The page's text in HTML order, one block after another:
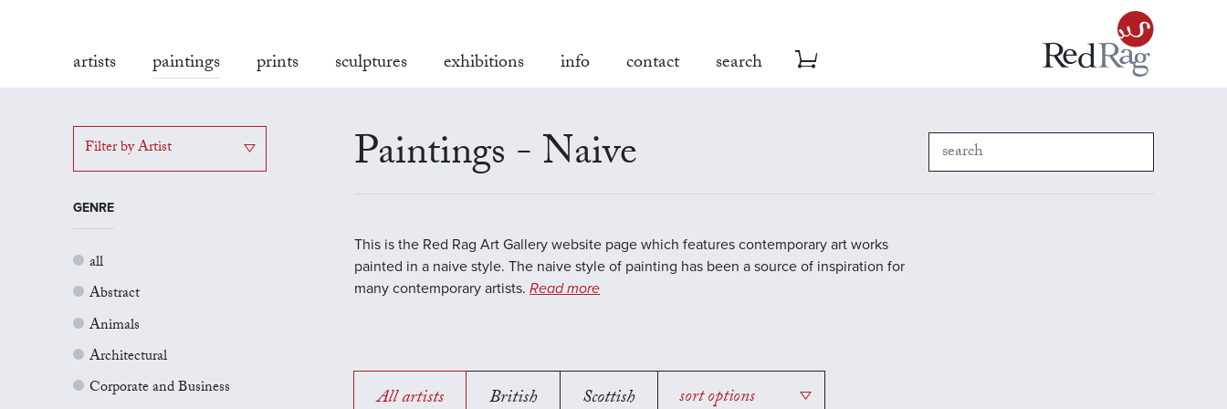
artists paintings prints sculptures exhibitions info contact search
Filter by Artist
GENRE
all
Abstract
Animals
Architectural
Corporate and Business
Paintings - Naive
This is the Red Rag Art Gallery website page which features contemporary art works
painted in a naive style. The naive style of painting has been a source of inspiration for
many contemporary artists. Read more
All artists British Scottish sort options